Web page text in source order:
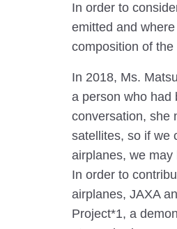
In order to
emitted and
composition of
In 2018, Ms.
a person who had
conversation, she
satellites, so if we
airplanes, we
In order to
airplanes, JAXA
Project*1, a